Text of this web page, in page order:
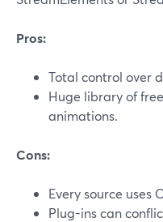
Pros:
Total control over
Huge library of
animations.
Cons:
Every source uses
Plug-ins can